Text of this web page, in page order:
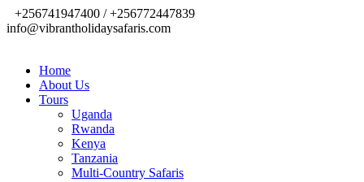
+256741947400 / +256772447839
info@vibrantholidaysafaris.com
Home
About Us
Tours
Uganda
Rwanda
Kenya
Tanzania
Multi-Country Safaris